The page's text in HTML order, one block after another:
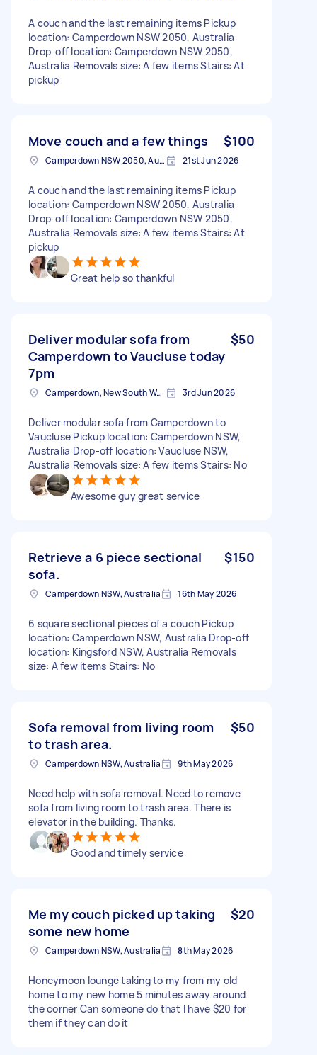
A couch and the last remaining items Pickup
location: Camperdown NSW 2050, Australia
Drop-off location: Camperdown NSW 2050,
Australia Removals size: A few items Stairs: At
pickup
Move couch and a few things $100
Camperdown NSW 2050, Australia 21st Jun 2026
A couch and the last remaining items Pickup
location: Camperdown NSW 2050, Australia
Drop-off location: Camperdown NSW 2050,
Australia Removals size: A few items Stairs: At
pickup
Great help so thankful
Deliver modular sofa from
Camperdown to Vaucluse today
7pm
$50
Camperdown, New South Wales 3rd Jun 2026
Deliver modular sofa from Camperdown to
Vaucluse Pickup location: Camperdown NSW,
Australia Drop-off location: Vaucluse NSW,
Australia Removals size: A few items Stairs: No
Awesome guy great service
Retrieve a 6 piece sectional
sofa.
$150
Camperdown NSW, Australia 16th May 2026
6 square sectional pieces of a couch Pickup
location: Camperdown NSW, Australia Drop-off
location: Kingsford NSW, Australia Removals
size: A few items Stairs: No
Sofa removal from living room
to trash area.
$50
Camperdown NSW, Australia 9th May 2026
Need help with sofa removal. Need to remove
sofa from living room to trash area. There is
elevator in the building. Thanks.
Good and timely service
Me my couch picked up taking
some new home
$20
Camperdown NSW, Australia 8th May 2026
Honeymoon lounge taking to my from my old
home to my new home 5 minutes away around
the corner Can someone do that I have $20 for
them if they can do it